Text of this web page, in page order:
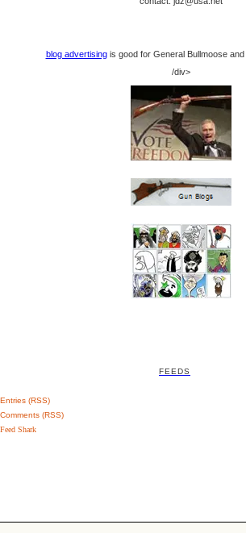
blog advertisingis good for General Bullmoose and
/div>
FEEDS
Entries (RSS)
Comments (RSS)
Feed Shark